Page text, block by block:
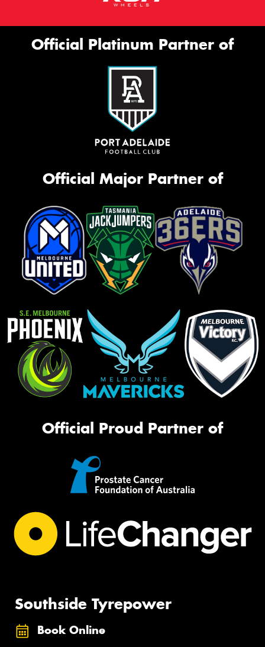
Official Platinum Partner of
Official Major Partner of
Official Proud Partner of
Southside Tyrepower
Book Online